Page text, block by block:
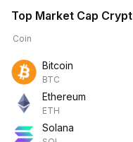
Top Market Cap
Coin
Bitcoin
BTC
Ethereum
ETH
Solana